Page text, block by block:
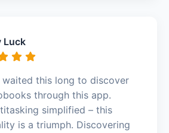
Luck
waited this long to discover
through this app.
simplified – this
is a triumph. Discovering